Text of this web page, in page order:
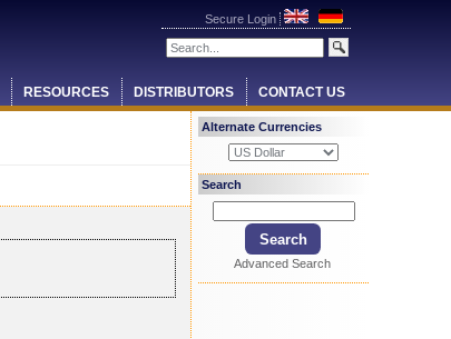
Secure Login
RESOURCES DISTRIBUTORS CONTACT US
Alternate Currencies
Search
Advanced Search